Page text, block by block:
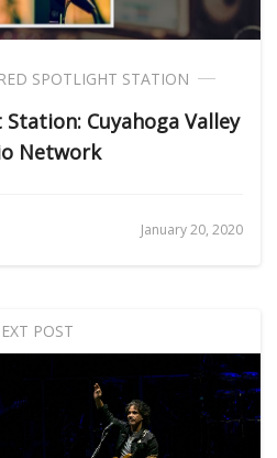
SPOTLIGHT STATION
Cuyahoga Valley
Network
January 20, 2020
POST